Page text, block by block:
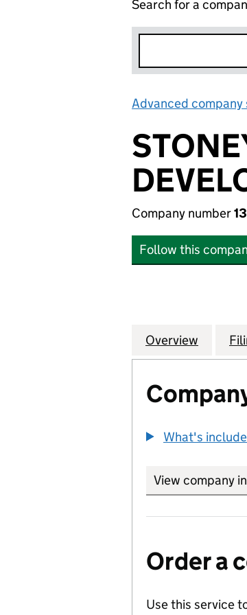
Search for a
Advanced company
Company number
Follow this
Company
Overview for
What's
View company
Order a
Use this service